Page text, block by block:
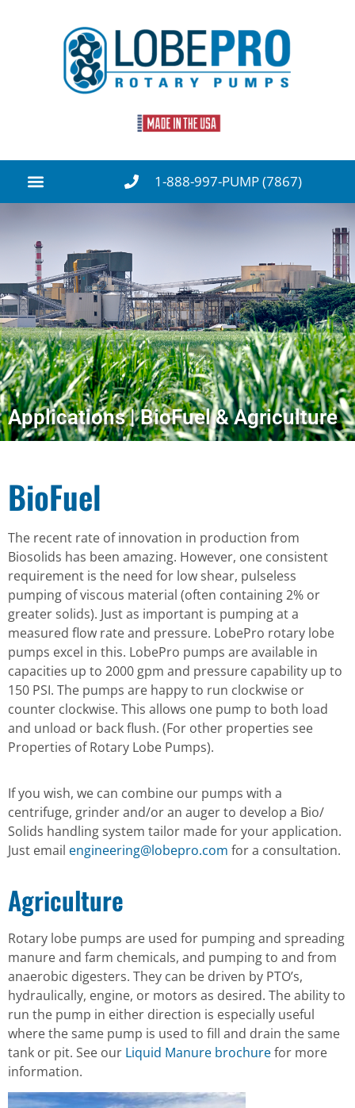
1-888-997-PUMP (7867)
Applications | BioFuel & Agriculture
BioFuel
The recent rate of innovation in production from
Biosolids has been amazing. However, one consistent
requirement is the need for low shear, pulseless
pumping of viscous material (often containing 2% or
greater solids). Just as important is pumping at a
measured flow rate and pressure. LobePro rotary lobe
pumps excel in this. LobePro pumps are available in
capacities up to 2000 gpm and pressure capability up to
150 PSI. The pumps are happy to run clockwise or
counter clockwise. This allows one pump to both load
and unload or back flush. (For other properties see
Properties of Rotary Lobe Pumps).
If you wish, we can combine our pumps with a
centrifuge, grinder and/or an auger to develop a Bio/
Solids handling system tailor made for your application.
Just email engineering@lobepro.com for a consultation.
Agriculture
Rotary lobe pumps are used for pumping and spreading
manure and farm chemicals, and pumping to and from
anaerobic digesters. They can be driven by PTO’s,
hydraulically, engine, or motors as desired. The ability to
run the pump in either direction is especially useful
where the same pump is used to fill and drain the same
tank or pit. See our Liquid Manure brochurefor more
information.